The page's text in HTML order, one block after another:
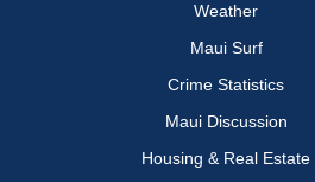
Weather
Maui Surf
Crime Statistics
Maui Discussion
Housing & Real Estate